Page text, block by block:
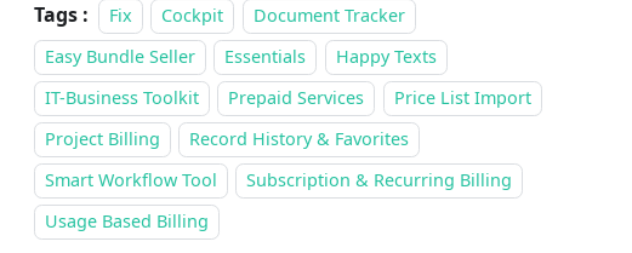
Tags : Fix Cockpit
Document Tracker
Easy Bundle Seller
Essentials
Happy Texts
IT-Business Toolkit
Prepaid Services
Price List Import
Project Billing
Record History & Favorites
Smart Workflow Tool
Subscription & Recurring Billing
Usage Based Billing